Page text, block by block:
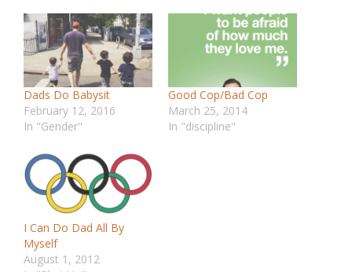
Dads Do Babysit
February 12, 2016
In "Gender"
Good Cop/Bad Cop
March 25, 2014
In "discipline"
I Can Do Dad All By
Myself
August 1, 2012